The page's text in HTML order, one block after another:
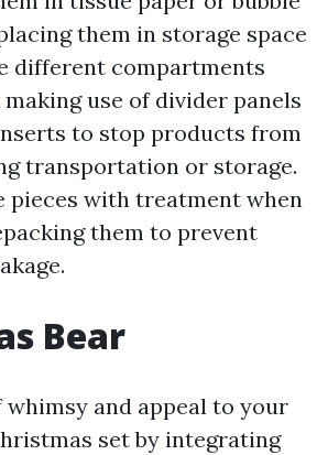
them in storage space
different compartments
use of divider panels
to stop products from
transportation or storage.
pieces with treatment when
them to prevent
Bear
whimsy and appeal to your
set by integrating